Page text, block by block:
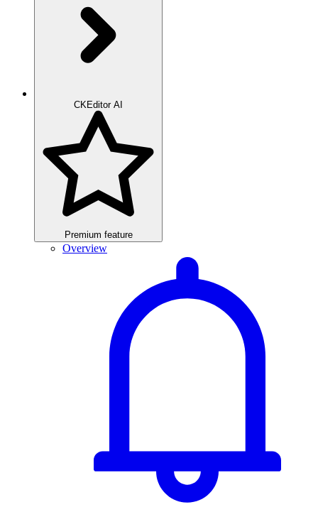
CKEditor AI
Premium feature
Overview